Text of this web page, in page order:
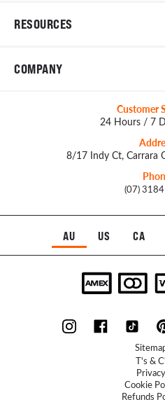
RESOURCES
COMPANY
Customer
24 Hours / 7
8/17 Indy Ct, Carrara
(07)
AU US CA
T's &
Privacy
Cookie
Refunds